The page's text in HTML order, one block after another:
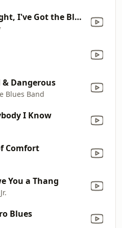
Damn Right, I've Got the Blues
& Dangerous
Blues Band
I Know
Comfort
You a Thang
Blues